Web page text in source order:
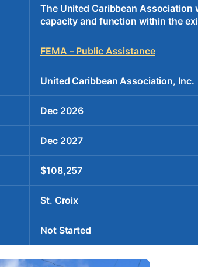
The United Caribbean
capacity and function within the
FEMA – Public Assistance
United Caribbean Association, Inc.
Dec 2026
Dec 2027
$108,257
St. Croix
Not Started